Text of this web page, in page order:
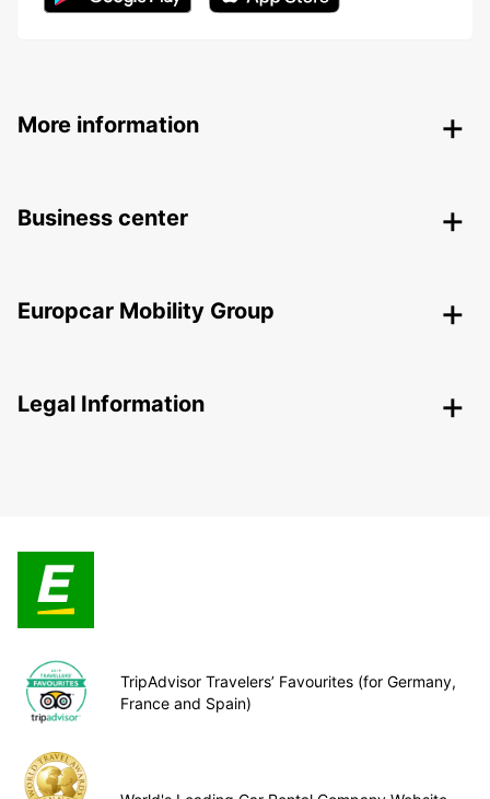
More information
Business center
Europcar Mobility Group
Legal Information
TripAdvisor Travelers’ Favourites (for Germany,
France and Spain)